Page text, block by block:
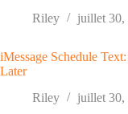
Riley
juillet 30,
iMessage Schedule
Later
Riley
juillet 30,